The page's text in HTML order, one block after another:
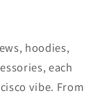
hoodies,
each
vibe. From